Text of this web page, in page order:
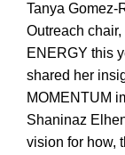
Tanya Gomez-
Outreach
ENERGY this
shared her
MOMENTUM
Shaninaz
vision for how,